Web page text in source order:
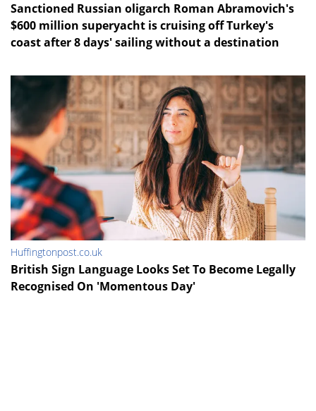
Sanctioned Russian oligarch Roman Abramovich's
$600 million superyacht is cruising off Turkey's
coast after 8 days' sailing without a destination
Huffingtonpost.co.uk
British Sign Language Looks Set To Become Legally
Recognised On 'Momentous Day'